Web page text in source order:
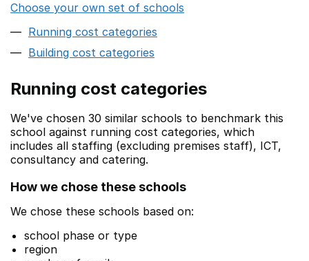
Choose your own set of schools
Running cost categories
Building cost categories
Running cost categories
We've chosen 30 similar schools to benchmark this
school against running cost categories, which
includes all staffing (excluding premises staff), ICT,
consultancy and catering.
How we chose these schools
We chose these schools based on:
school phase or type
region